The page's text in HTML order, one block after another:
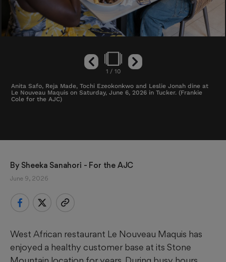
1 / 10
Anita Safo, Reja Made, Tochi Ezeokonkwo and Leslie Jonah dine at
Le Nouveau Maquis on Saturday, June 6, 2026 in Tucker. (Frankie
Cole for the AJC)
By Sheeka Sanahori - For the AJC
June 9, 2026
West African restaurant Le Nouveau Maquis has
enjoyed a healthy customer base at its Stone